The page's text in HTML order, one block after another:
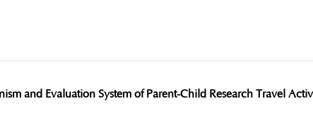
and Evaluation System of Parent-Child Research Travel